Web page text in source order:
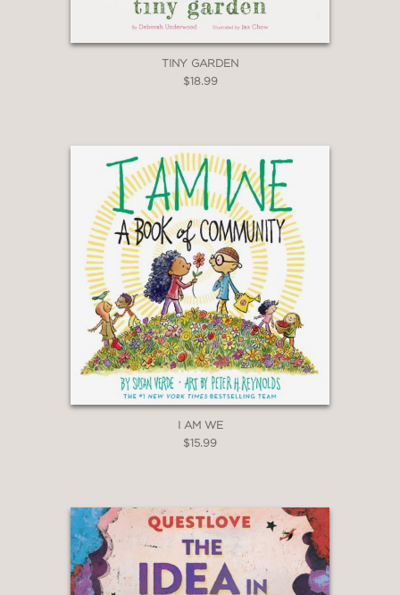
TINY GARDEN
$18.99
I AM WE
$15.99